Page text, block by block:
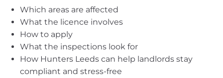
Which areas are affected
What the licence involves
How to apply
What the inspections look for
How Hunters Leeds can help landlords stay
compliant and stress-free